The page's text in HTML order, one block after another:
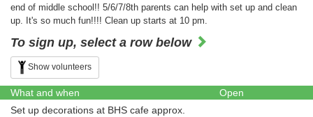
end of middle school!! 5/6/7/8th parents can help with set up and clean
up. It's so much fun!!!! Clean up starts at 10 pm.
To sign up, select a row below
Show volunteers
What and when
Open
Set up decorations at BHS cafe approx.